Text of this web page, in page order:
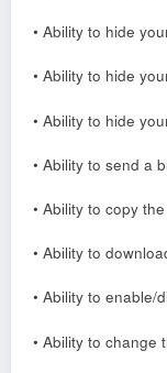
• Ability to hide
• Ability to hide
• Ability to hide
• Ability to send a
• Ability to copy
• Ability to
• Ability to enable/
• Ability to change